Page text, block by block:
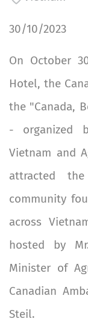
30/10/2023
On October
Hotel, the
the "Canada,
- organized
Vietnam and
attracted
community
across
hosted by Mr.
Minister of
Canadian
Steil.